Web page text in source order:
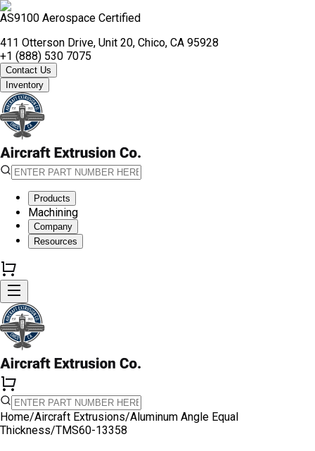
AS9100 Aerospace Certified
411 Otterson Drive, Unit 20, Chico, CA 95928
+1 (888) 530 7075
Contact Us
Inventory
Products
Machining
Company
Resources
Home/Aircraft Extrusions/Aluminum Angle Equal
Thickness/TMS60-13358